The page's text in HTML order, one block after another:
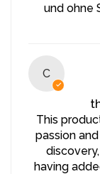
und ohne
C
This
passion
having